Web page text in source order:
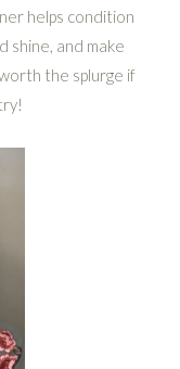
helps condition
shine, and make
the splurge if